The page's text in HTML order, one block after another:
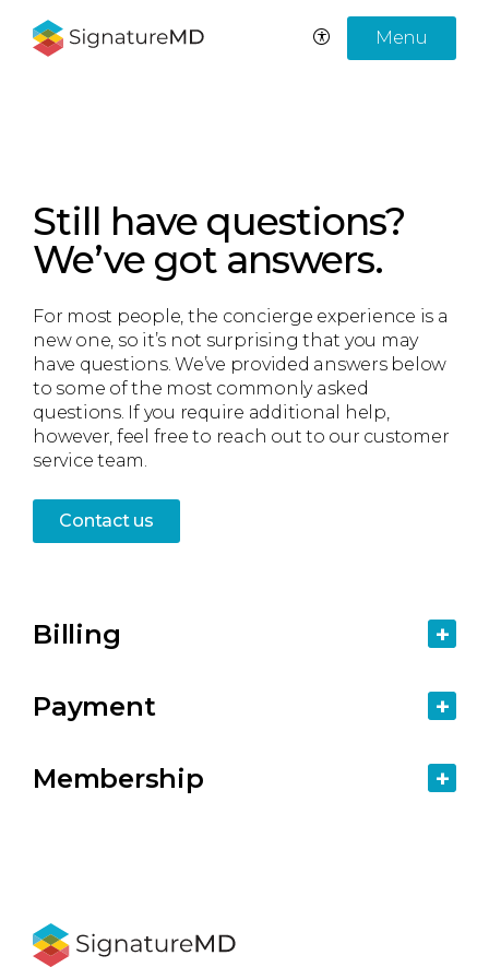
Menu
Still have questions?
We’ve got answers.
For most people, the concierge experience is a
new one, so it’s not surprising that you may
have questions. We’ve provided answers below
to some of the most commonly asked
questions. If you require additional help,
however, feel free to reach out to our customer
service team.
Contact us
Billing
Payment
Membership